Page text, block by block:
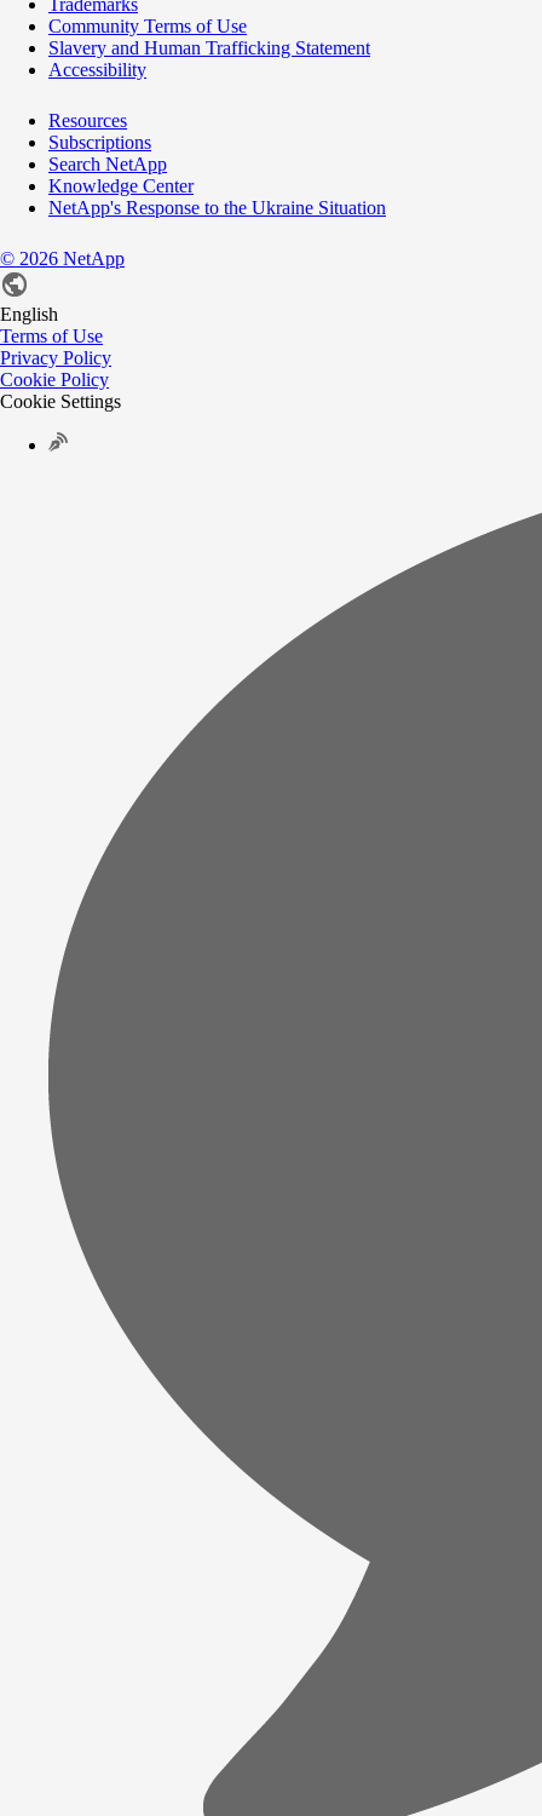
Trademarks
Community Terms of Use
Slavery and Human Trafficking Statement
Accessibility
Resources
Subscriptions
Search NetApp
Knowledge Center
NetApp's Response to the Ukraine Situation
© 2026 NetApp
English
Terms of Use
Privacy Policy
Cookie Policy
Cookie Settings